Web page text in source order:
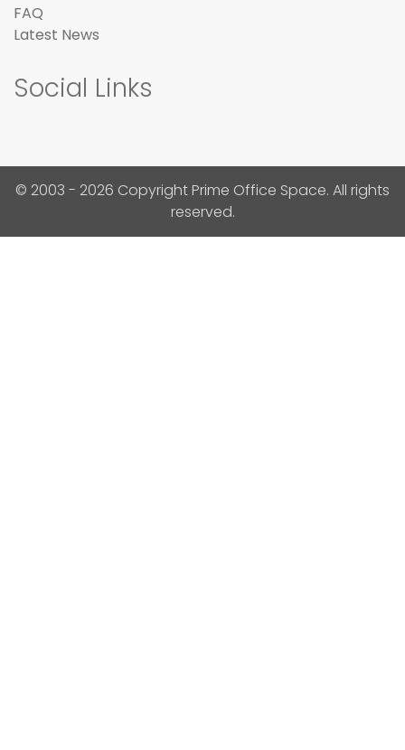
FAQ
Latest News
Social Links
© 2003 - 2026 Copyright Prime Office Space. All rights
reserved.